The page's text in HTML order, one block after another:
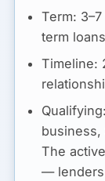
Term:
term
Timeline:
Qualifying:
business,
The
— lenders